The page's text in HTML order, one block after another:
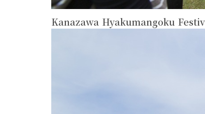
Kanazawa Hyakumangoku
more